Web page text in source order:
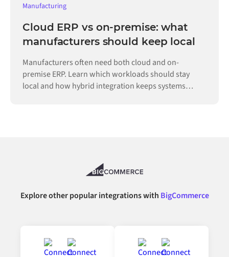
Manufacturing
Cloud ERP vs on-premise: what
manufacturers should keep local
Manufacturers often need both cloud and on-
premise ERP. Learn which workloads should stay
local and how hybrid integration keeps systems
Explore other popular integrations with BigCommerce